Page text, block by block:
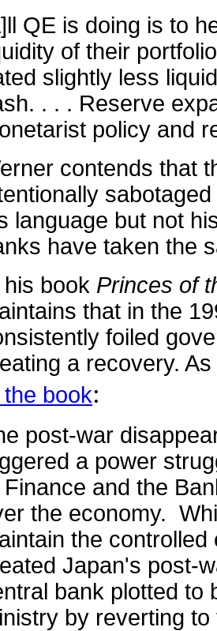
QE is doing is to
of their
slightly less
. . . Reserve
policy and
contends that
language but not
have taken the
his book Princes of
that in the
foiled
a recovery.
the book:
post-war
a power
Finance and the
the economy.
the
Japan's post-
bank plotted to
by reverting